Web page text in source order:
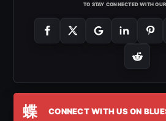
TO STAY CONNECTED WITH
蝶 CONNECT WITH US ON